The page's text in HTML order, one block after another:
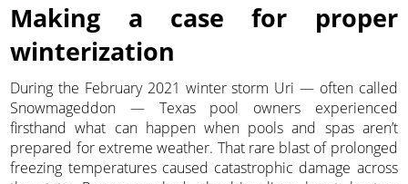
Making a case for proper
winterization
During the February 2021 winter storm Uri — often called
Snowmageddon — Texas pool owners experienced
firsthand what can happen when pools and spas aren’t
prepared for extreme weather. That rare blast of prolonged
freezing temperatures caused catastrophic damage across